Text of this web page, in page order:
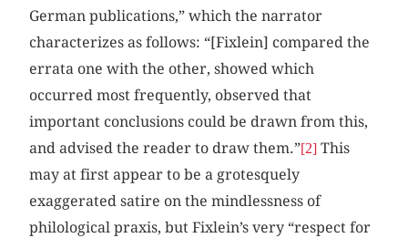
German publications,” which the narrator
characterizes as follows: “[Fixlein] compared the
errata one with the other, showed which
occurred most frequently, observed that
important conclusions could be drawn from this,
and advised the reader to draw them.”[2] This
may at first appear to be a grotesquely
exaggerated satire on the mindlessness of
philological praxis, but Fixlein’s very “respect for